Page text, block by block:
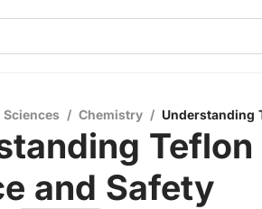
/ Chemistry / Understanding
and Safety